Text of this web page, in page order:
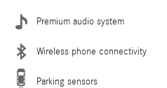
Premium audio system
Wireless phone connectivity
Parking sensors